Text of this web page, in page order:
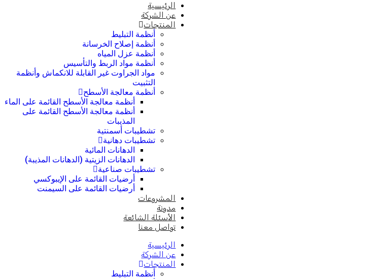
الرئيسية
عن الشركة
المنتجات
أنظمة التبليط
أنظمة إصلاح الخرسانة
أنظمة عزل المياه
أنظمة مواد الربط والتأسيس
مواد الجراوت غير القابلة للانكماش وأنظمة
التثبيت
أنظمة معالجة الأسطح
أنظمة معالجة الأسطح القائمة على الماء
أنظمة معالجة الأسطح القائمة على
المذيبات
تشطيبات أسمنتية
تشطيبات دهانية
الدهانات المائية
الدهانات الزيتية (الدهانات المذيبة)
تشطيبات صناعية
أرضيات القائمة على الإيبوكسي
أرضيات القائمة على السيمنت
المشروعات
مدونة
الأسئلة الشائعة
تواصل معنا
الرئيسية
عن الشركة
المنتجات
أنظمة التبليط